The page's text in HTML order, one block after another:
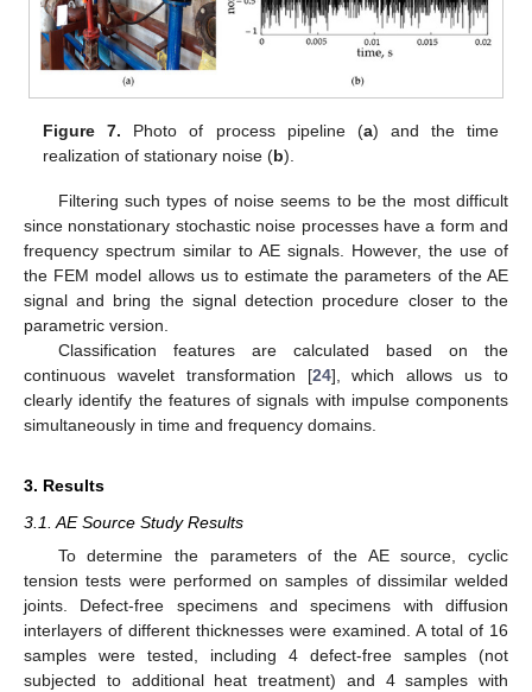
Figure 7. Photo of process pipeline (a) and the time
realization of stationary noise (b).
Filtering such types of noise seems to be the most difficult
since nonstationary stochastic noise processes have a form and
frequency spectrum similar to AE signals. However, the use of
the FEM model allows us to estimate the parameters of the AE
signal and bring the signal detection procedure closer to the
parametric version.
Classification features are calculated based on the
continuous wavelet transformation [24], which allows us to
clearly identify the features of signals with impulse components
simultaneously in time and frequency domains.
3. Results
3.1. AE Source Study Results
To determine the parameters of the AE source, cyclic
tension tests were performed on samples of dissimilar welded
joints. Defect-free specimens and specimens with diffusion
interlayers of different thicknesses were examined. A total of 16
samples were tested, including 4 defect-free samples (not
subjected to additional heat treatment) and 4 samples with